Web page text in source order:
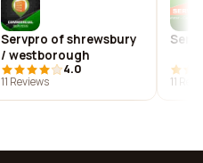
Servpro of shrewsbury
/ westborough
4.0
11 Reviews
11